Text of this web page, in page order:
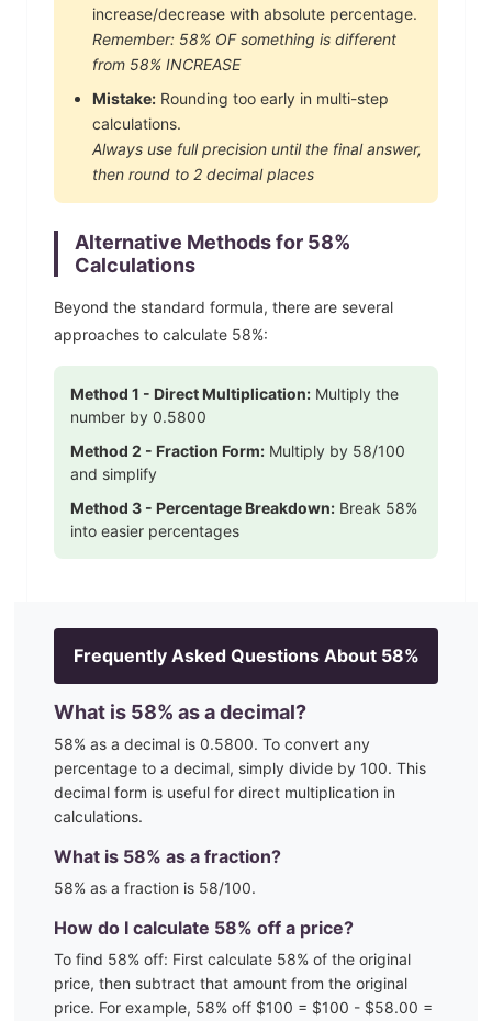
increase/decrease with absolute percentage.
Remember: 58% OF something is different
from 58% INCREASE
Mistake: Rounding too early in multi-step
calculations.
Always use full precision until the final answer,
then round to 2 decimal places
Alternative Methods for 58%
Calculations
Beyond the standard formula, there are several
approaches to calculate 58%:
Method 1 - Direct Multiplication: Multiply the
number by 0.5800
Method 2 - Fraction Form: Multiply by 58/100
and simplify
Method 3 - Percentage Breakdown: Break 58%
into easier percentages
Frequently Asked Questions About 58%
What is 58% as a decimal?
58% as a decimal is 0.5800. To convert any
percentage to a decimal, simply divide by 100. This
decimal form is useful for direct multiplication in
calculations.
What is 58% as a fraction?
58% as a fraction is 58/100.
How do I calculate 58% off a price?
To find 58% off: First calculate 58% of the original
price, then subtract that amount from the original
price. For example, 58% off $100 = $100 - $58.00 =